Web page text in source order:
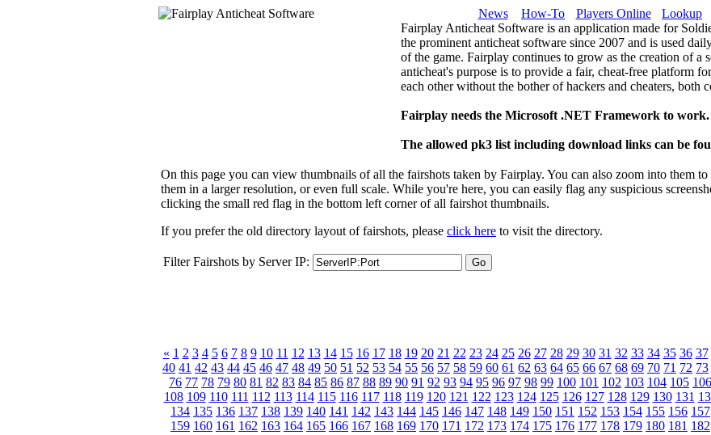
News How-To Players Online Lookup
Fairplay Anticheat Software is an application made for
the prominent anticheat software since 2007 and is used
of the game. Fairplay continues to grow as the creation of a
anticheat's purpose is to provide a fair, cheat-free platform
each other without the bother of hackers and cheaters, both
Fairplay needs the Microsoft .NET Framework to
The allowed pk3 list including download links can be
On this page you can view thumbnails of all the fairshots taken by Fairplay. You can also zoom into them to
them in a larger resolution, or even full scale. While you're here, you can easily flag any suspicious
clicking the small red flag in the bottom left corner of all fairshot thumbnails.
If you prefer the old directory layout of fairshots, please click here to visit the directory.
Filter Fairshots by Server IP:
« 1 2 3 4 5 6 7 8 9 10 11 12 13 14 15 16 17 18 19 20 21 22 23 24 25 26 27 28 29 30 31 32 33 34 35 36 37
40 41 42 43 44 45 46 47 48 49 50 51 52 53 54 55 56 57 58 59 60 61 62 63 64 65 66 67 68 69 70 71 72 73
76 77 78 79 80 81 82 83 84 85 86 87 88 89 90 91 92 93 94 95 96 97 98 99 100 101 102 103 104 105 106
108 109 110 111 112 113 114 115 116 117 118 119 120 121 122 123 124 125 126 127 128 129 130 131
134 135 136 137 138 139 140 141 142 143 144 145 146 147 148 149 150 151 152 153 154 155 156 157
159 160 161 162 163 164 165 166 167 168 169 170 171 172 173 174 175 176 177 178 179 180 181 182